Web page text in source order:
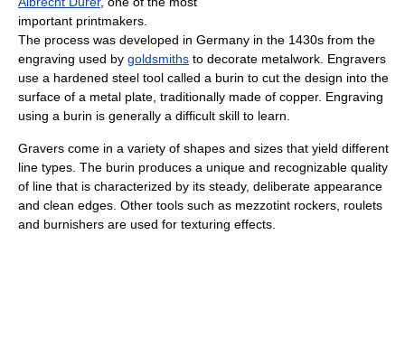
important printmakers.
The process was developed in Germany in the 1430s from the
engraving used by goldsmiths to decorate metalwork. Engravers
use a hardened steel tool called a burin to cut the design into the
surface of a metal plate, traditionally made of copper. Engraving
using a burin is generally a difficult skill to learn.
Gravers come in a variety of shapes and sizes that yield different
line types. The burin produces a unique and recognizable quality
of line that is characterized by its steady, deliberate appearance
and clean edges. Other tools such as mezzotint rockers, roulets
and burnishers are used for texturing effects.